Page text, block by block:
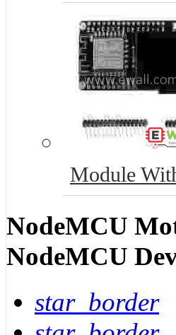
Module
NodeMCU
NodeMCU
star_border